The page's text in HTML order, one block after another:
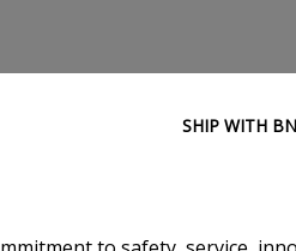
SHIP WITH